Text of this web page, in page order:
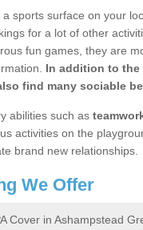
sports surface on your
for a lot of other
fun games, they are
In addition to
find many sociable
abilities such as
activities on the
brand new relationships.
We Offer
Cover in Ashampstead